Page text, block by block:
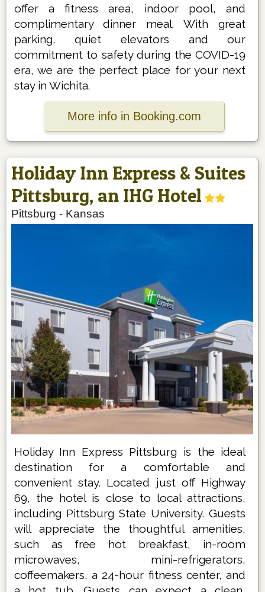
offer a fitness area, indoor pool, and
complimentary dinner meal. With great
parking, quiet elevators and our
commitment to safety during the COVID-19
era, we are the perfect place for your next
stay in Wichita.
More info in Booking.com
Holiday Inn Express & Suites
Pittsburg, an IHG Hotel
Pittsburg - Kansas
Holiday Inn Express Pittsburg is the ideal
destination for a comfortable and
convenient stay. Located just off Highway
69, the hotel is close to local attractions,
including Pittsburg State University. Guests
will appreciate the thoughtful amenities,
such as free hot breakfast, in-room
microwaves, mini-refrigerators,
coffeemakers, a 24-hour fitness center, and